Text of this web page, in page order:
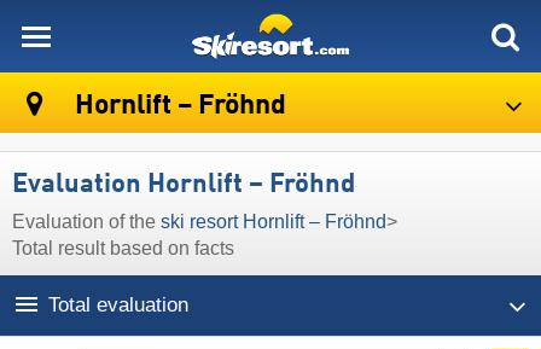
Hornlift – Fröhnd
Evaluation Hornlift – Fröhnd
Evaluation of the ski resort Hornlift – Fröhnd>
Total result based on facts
Total evaluation